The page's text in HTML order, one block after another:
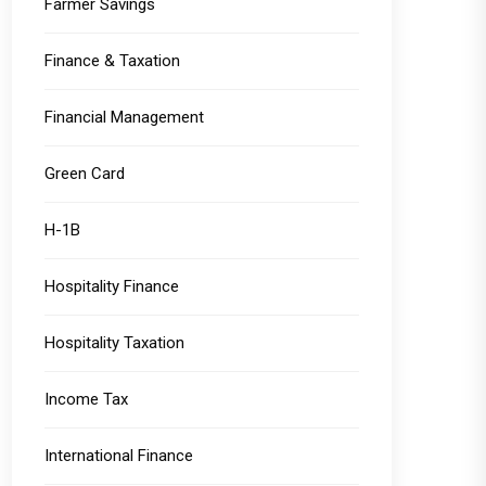
Farmer Savings
Finance & Taxation
Financial Management
Green Card
H-1B
Hospitality Finance
Hospitality Taxation
Income Tax
International Finance